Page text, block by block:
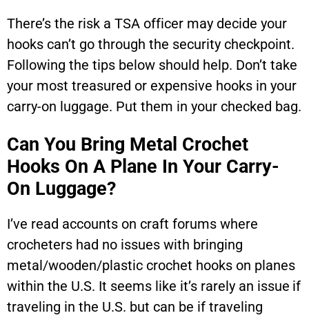
There’s the risk a TSA officer may decide your
hooks can’t go through the security checkpoint.
Following the tips below should help. Don’t take
your most treasured or expensive hooks in your
carry-on luggage. Put them in your checked bag.
Can You Bring Metal Crochet
Hooks On A Plane In Your Carry-
On Luggage?
I’ve read accounts on craft forums where
crocheters had no issues with bringing
metal/wooden/plastic crochet hooks on planes
within the U.S. It seems like it’s rarely an issue if
traveling in the U.S. but can be if traveling